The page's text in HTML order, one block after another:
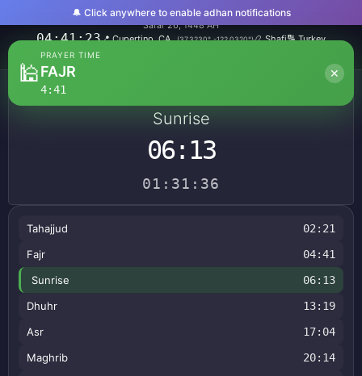
🔔 Click anywhere to enable adhan notifications
🕌
PRAYER TIME
FAJR
4:41
✕
Sunday, August 9, 2026
Safar 26, 1448 AH
04:41:24📍Cupertino, CA (37.3230°,-122.0320°)📿Shafi🔢Turkey
Sunrise
06:13
01:31:35
Tahajjud
02:21
Fajr
04:41
Sunrise
06:13
Dhuhr
13:19
Asr
17:04
Maghrib
20:14